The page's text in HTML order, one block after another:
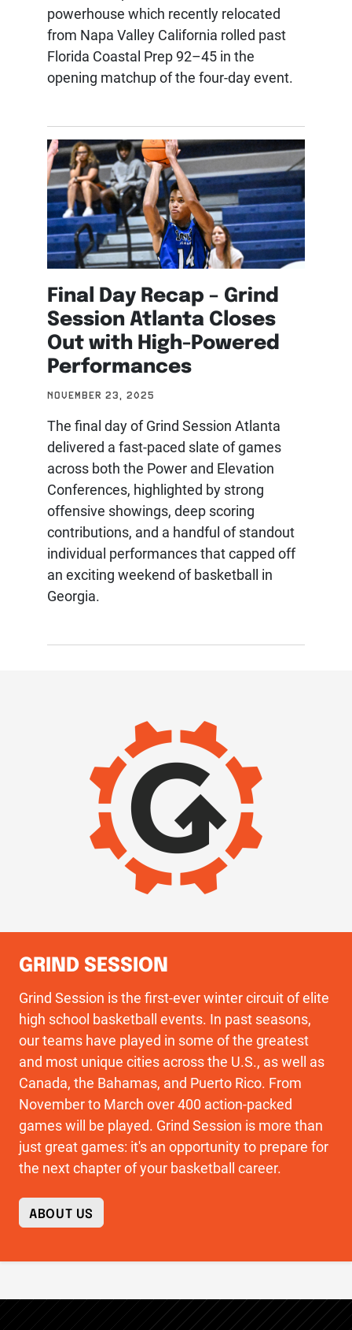
powerhouse which recently relocated
from Napa Valley California rolled past
Florida Coastal Prep 92–45 in the
opening matchup of the four-day event.
Final Day Recap – Grind
Session Atlanta Closes
Out with High-Powered
Performances
NOVEMBER 23, 2025
The final day of Grind Session Atlanta
delivered a fast-paced slate of games
across both the Power and Elevation
Conferences, highlighted by strong
offensive showings, deep scoring
contributions, and a handful of standout
individual performances that capped off
an exciting weekend of basketball in
Georgia.
GRIND SESSION
Grind Session is the first-ever winter circuit of elite
high school basketball events. In past seasons,
our teams have played in some of the greatest
and most unique cities across the U.S., as well as
Canada, the Bahamas, and Puerto Rico. From
November to March over 400 action-packed
games will be played. Grind Session is more than
just great games: it's an opportunity to prepare for
the next chapter of your basketball career.
ABOUT US